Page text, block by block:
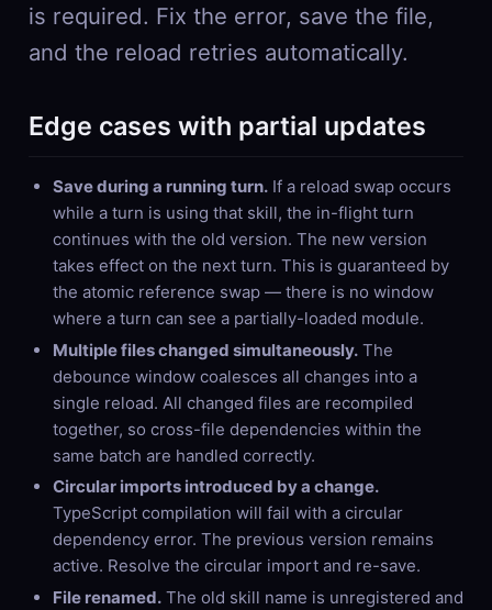
is required. Fix the error, save the file,
and the reload retries automatically.
Edge cases with partial updates
Save during a running turn.If a reload swap occurs
while a turn is using that skill, the in-flight turn
continues with the old version. The new version
takes effect on the next turn. This is guaranteed by
the atomic reference swap — there is no window
where a turn can see a partially-loaded module.
Multiple files changed simultaneously.The
debounce window coalesces all changes into a
single reload. All changed files are recompiled
together, so cross-file dependencies within the
same batch are handled correctly.
Circular imports introduced by a change.
TypeScript compilation will fail with a circular
dependency error. The previous version remains
active. Resolve the circular import and re-save.
File renamed.The old skill name is unregistered and